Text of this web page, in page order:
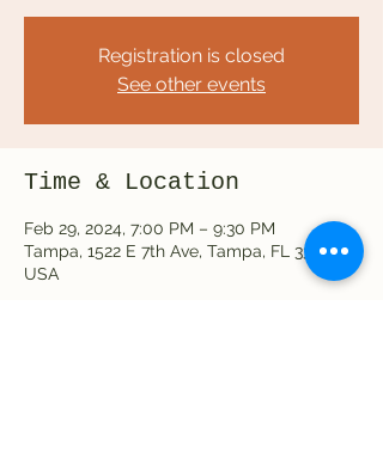
Registration is closed
See other events
Time & Location
Feb 29, 2024, 7:00 PM – 9:30 PM
Tampa, 1522 E 7th Ave, Tampa, FL 33605,
USA